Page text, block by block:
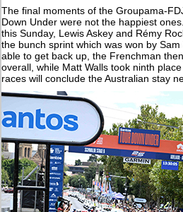
The final moments of the Groupama-
Down Under were not the happiest
this Sunday, Lewis Askey and Rémy
the bunch sprint which was won by
able to get back up, the Frenchman
overall, while Matt Walls took ninth
races will conclude the Australian stay